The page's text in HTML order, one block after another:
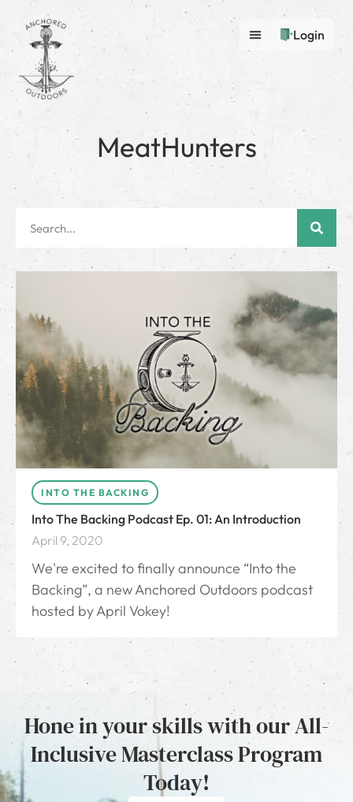
Login
MeatHunters
INTO THE BACKING
Into The Backing Podcast Ep. 01: An Introduction
April 9, 2020
We're excited to finally announce “Into the
Backing”, a new Anchored Outdoors podcast
hosted by April Vokey!
Hone in your skills with our All-
Inclusive Masterclass Program
Today!